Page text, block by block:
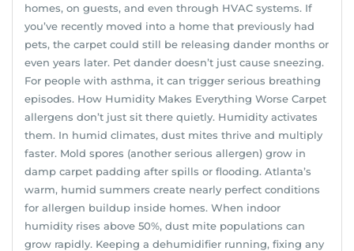
homes, on guests, and even through HVAC systems. If
you’ve recently moved into a home that previously had
pets, the carpet could still be releasing dander months or
even years later. Pet dander doesn’t just cause sneezing.
For people with asthma, it can trigger serious breathing
episodes. How Humidity Makes Everything Worse Carpet
allergens don’t just sit there quietly. Humidity activates
them. In humid climates, dust mites thrive and multiply
faster. Mold spores (another serious allergen) grow in
damp carpet padding after spills or flooding. Atlanta’s
warm, humid summers create nearly perfect conditions
for allergen buildup inside homes. When indoor
humidity rises above 50%, dust mite populations can
grow rapidly. Keeping a dehumidifier running, fixing any